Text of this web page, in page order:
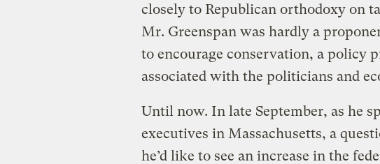
closely to Republican orthodoxy on
Mr. Greenspan was hardly a
to encourage conservation, a policy
associated with the politicians and
Until now. In late September, as he
executives in Massachusetts, a
he’d like to see an increase in the